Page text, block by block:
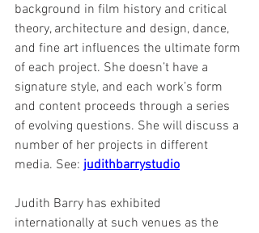
background in film history and critical
theory, architecture and design, dance,
and fine art influences the ultimate form
of each project. She doesn’t have a
signature style, and each work’s form
and content proceeds through a series
of evolving questions. She will discuss a
number of her projects in different
media. See: judithbarrystudio
Judith Barry has exhibited
internationally at such venues as the